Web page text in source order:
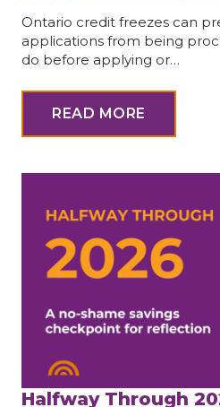
Ontario credit freezes can
applications from being
do before applying or…
READ MORE
Halfway Through